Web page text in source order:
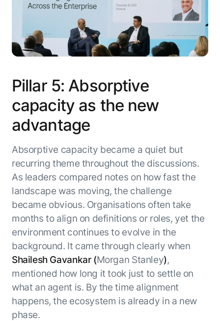
Pillar 5: Absorptive
capacity as the new
advantage
Absorptive capacity became a quiet but
recurring theme throughout the discussions.
As leaders compared notes on how fast the
landscape was moving, the challenge
became obvious. Organisations often take
months to align on definitions or roles, yet the
environment continues to evolve in the
background. It came through clearly when
Shailesh Gavankar (Morgan Stanley),
mentioned how long it took just to settle on
what an agent is. By the time alignment
happens, the ecosystem is already in a new
phase.